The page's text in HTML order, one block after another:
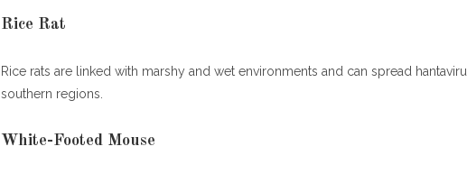
Rice Rat
Rice rats are linked with marshy and wet environments and can spread
southern regions.
White-Footed Mouse